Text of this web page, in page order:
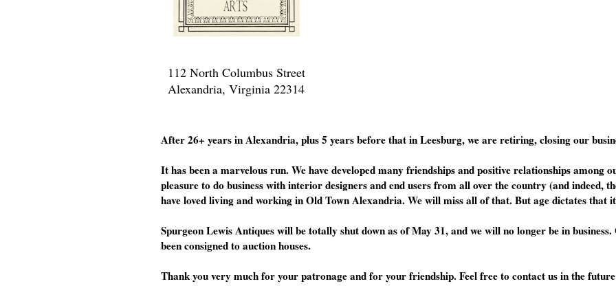
112 North Columbus Street
Alexandria, Virginia 22314
After 26+ years in Alexandria, plus 5 years before that in Leesburg, we are retiring, closing our
It has been a marvelous run. We have developed many friendships and positive relationships among
pleasure to do business with interior designers and end users from all over the country (and indeed,
have loved living and working in Old Town Alexandria. We will miss all of that. But age dictates that
Spurgeon Lewis Antiques will be totally shut down as of May 31, and we will no longer be in
been consigned to auction houses.
Thank you very much for your patronage and for your friendship. Feel free to contact us in the